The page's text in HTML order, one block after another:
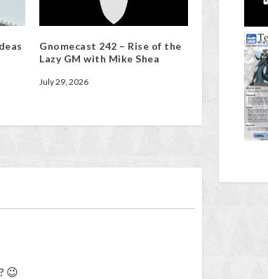
Gnomecast 242 – Rise of the
Lazy GM with Mike Shea
July 29, 2026
😉